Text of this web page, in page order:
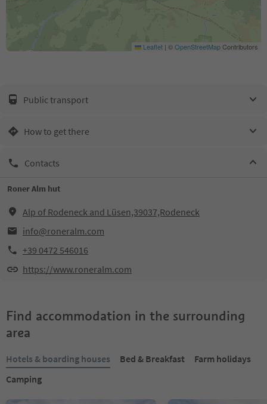
Leaflet | ©OpenStreetMapContributors
Public transport
How to get there
Contacts
Roner Alm hut
Alp of Rodeneck and Lüsen,39037,Rodeneck
info@roneralm.com
+39 0472 546016
https://www.roneralm.com
Find accommodation in the surrounding
area
Hotels & boarding houses Bed & Breakfast
Farm holidays
Camping